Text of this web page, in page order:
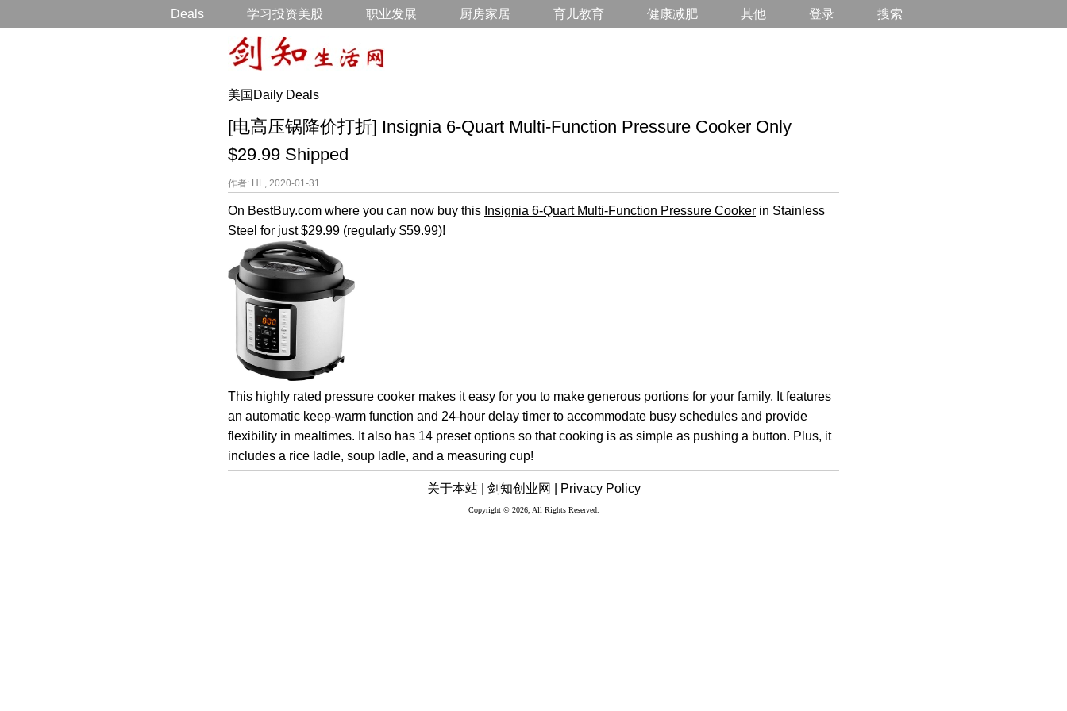
Deals 学习投资美股 职业发展 厨房家居 育儿教育 健康减肥 其他 登录 搜索
美国Daily Deals
[电高压锅降价打折] Insignia 6-Quart Multi-Function Pressure Cooker Only
$29.99 Shipped
作者: HL, 2020-01-31
On BestBuy.com where you can now buy this Insignia 6-Quart Multi-Function Pressure Cooker in Stainless
Steel for just $29.99 (regularly $59.99)!
This highly rated pressure cooker makes it easy for you to make generous portions for your family. It features
an automatic keep-warm function and 24-hour delay timer to accommodate busy schedules and provide
flexibility in mealtimes. It also has 14 preset options so that cooking is as simple as pushing a button. Plus, it
includes a rice ladle, soup ladle, and a measuring cup!
关于本站 | 剑知创业网 | Privacy Policy
Copyright © 2026, All Rights Reserved.